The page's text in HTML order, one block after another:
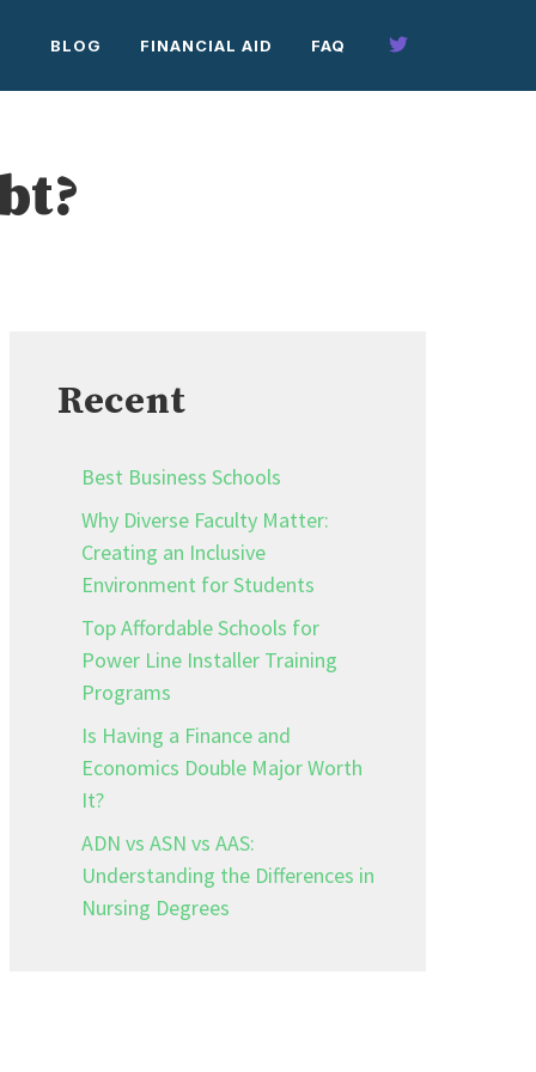
BLOG FINANCIAL AID FAQ
Recent
Best Business Schools
Why Diverse Faculty Matter:
Creating an Inclusive
Environment for Students
Top Affordable Schools for
Power Line Installer Training
Programs
Is Having a Finance and
Economics Double Major Worth
It?
ADN vs ASN vs AAS:
Understanding the Differences in
Nursing Degrees